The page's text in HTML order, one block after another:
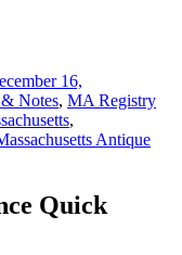
16,
Notes, MA Registry
,
Antique
Quick